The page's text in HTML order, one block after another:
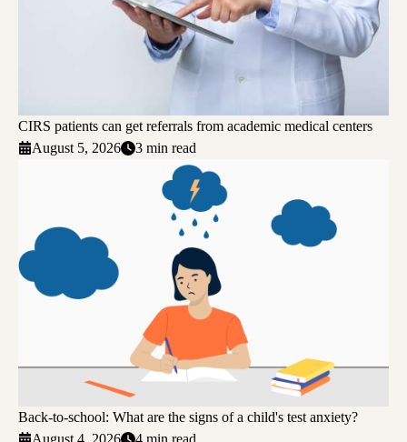
CIRS patients can get referrals from academic medical centers
August 5, 2026
3 min read
Back-to-school: What are the signs of a child's test anxiety?
August 4, 2026
4 min read